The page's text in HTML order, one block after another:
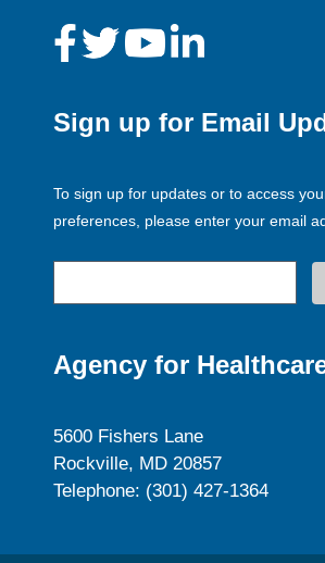
Sign up for Email
To sign up for updates or to access
preferences, please enter your email
Agency for
5600 Fishers Lane
Rockville, MD 20857
Telephone: (301) 427-1364